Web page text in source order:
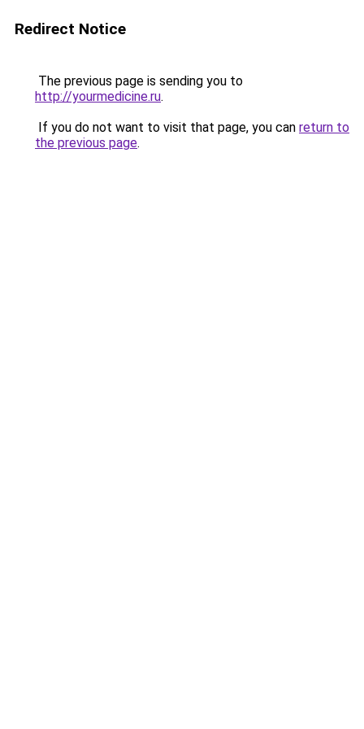
Redirect Notice
The previous page is sending you to
http://yourmedicine.ru.
If you do not want to visit that page, you can return to
the previous page.